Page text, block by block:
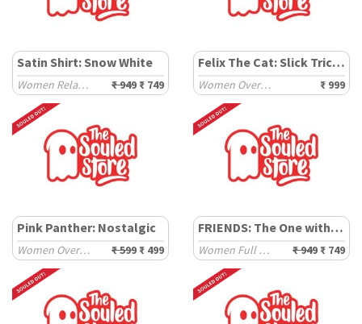
Satin Shirt: Snow White
Women Relaxed Shirts ₹ 949 ₹ 749
Felix The Cat: Slick Tricks
Women Oversized T-Shirts ₹ 999
Pink Panther: Nostalgic
Women Oversized T-Shirts ₹ 599 ₹ 499
FRIENDS: The One with Unagi
Women Full Sleeve T-Shirts ₹ 949 ₹ 749